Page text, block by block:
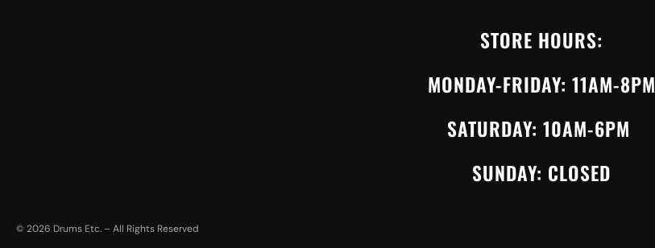
STORE HOURS:
MONDAY-FRIDAY: 11AM-8PM
SATURDAY: 10AM-6PM
SUNDAY: CLOSED
© 2026 Drums Etc. – All Rights Reserved